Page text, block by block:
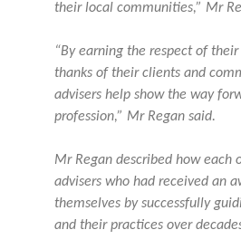
their local communities,” Mr
“By earning the respect of
thanks of their clients and
advisers help show the way
profession,” Mr Regan said.
Mr Regan described how each
advisers who had received an
themselves by successfully
and their practices over